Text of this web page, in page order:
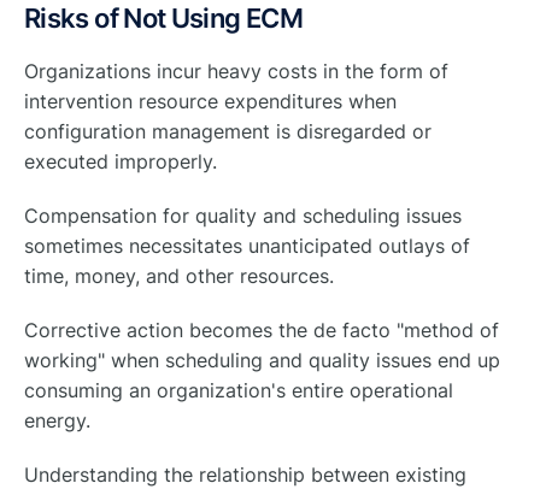
Risks of Not Using ECM
Organizations incur heavy costs in the form of
intervention resource expenditures when
configuration management is disregarded or
executed improperly.
Compensation for quality and scheduling issues
sometimes necessitates unanticipated outlays of
time, money, and other resources.
Corrective action becomes the de facto "method of
working" when scheduling and quality issues end up
consuming an organization's entire operational
energy.
Understanding the relationship between existing